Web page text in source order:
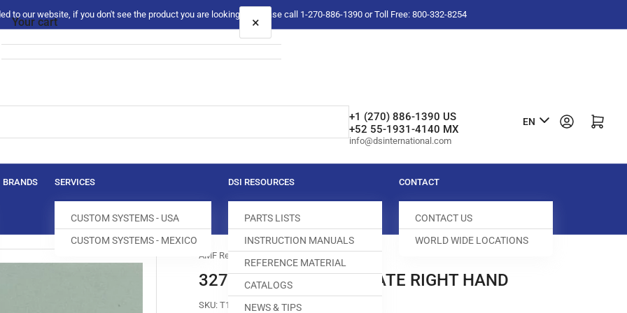
to our website, if you don't see the product you are looking for please call 1-270-886-1390 or Toll Free: 800-332-8254
+1 (270) 886-1390 US
+52 55-1931-4140 MX
info@dsinternational.com
L
n
u
a
g
EN Log in Open mini cart
BRANDS SERVICES
CUSTOM SYSTEMS - USA
CUSTOM SYSTEMS - MEXICO
DSI RESOURCES
PARTS LISTS
INSTRUCTION MANUALS
REFERENCE MATERIAL
CATALOGS
NEWS & TIPS
CONTACT
CONTACT US
WORLD WIDE LOCATIONS
AMF Reece
32764-006 THROAT PLATE RIGHT HAND
SKU: T160012-290
Your cart ×